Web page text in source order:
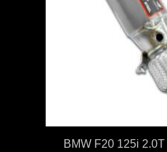
BMW F20 125i